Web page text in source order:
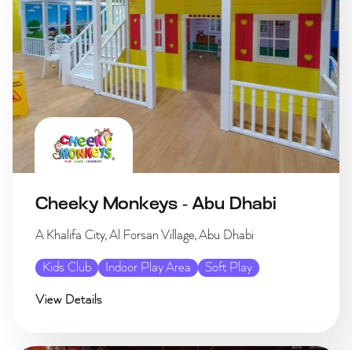
Cheeky Monkeys - Abu Dhabi
A Khalifa City, Al Forsan Village, Abu Dhabi
Kids Club Indoor Play Area Soft Play
View Details